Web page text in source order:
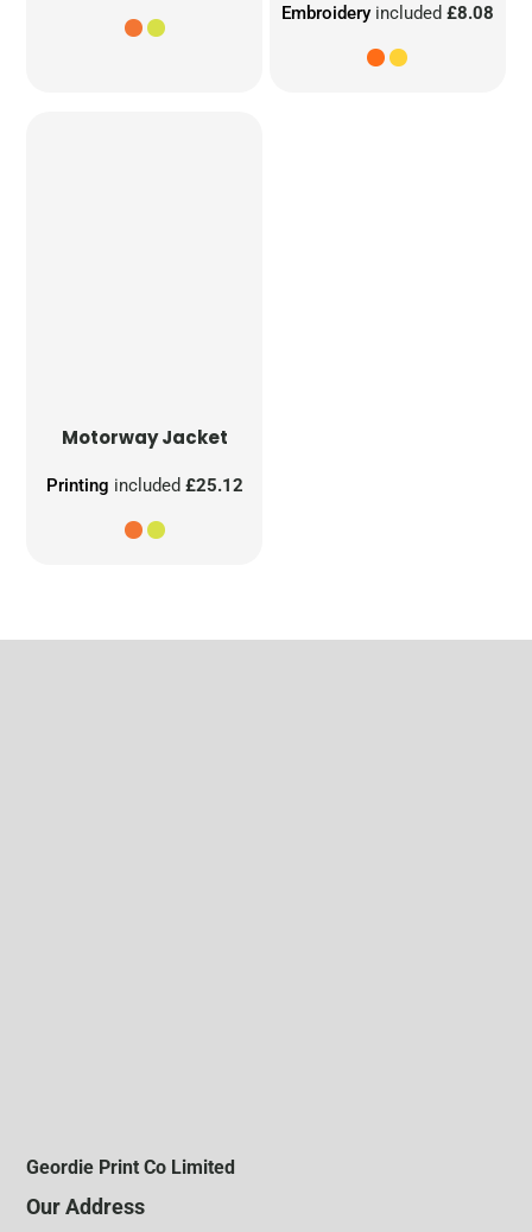
Embroideryincluded £8.08
Motorway Jacket
Printing included £25.12
Geordie Print Co Limited
Our Address